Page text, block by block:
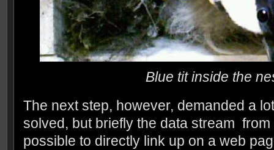
Blue tit inside the
The next step, however, demanded a
solved, but briefly the data stream
possible to directly link up on a web